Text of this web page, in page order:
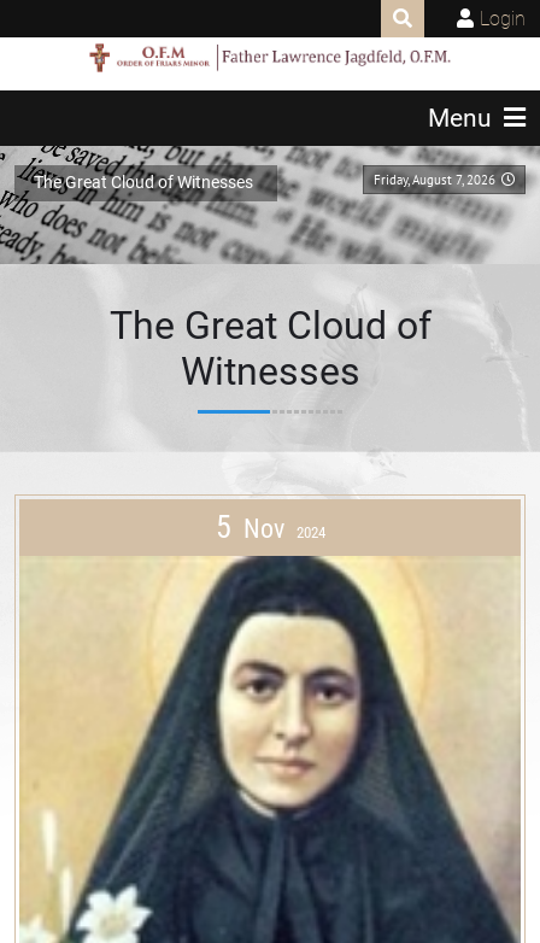
Login
Menu
Friday, August 7, 2026
The Great Cloud of Witnesses
The Great Cloud of
Witnesses
5 Nov 2024